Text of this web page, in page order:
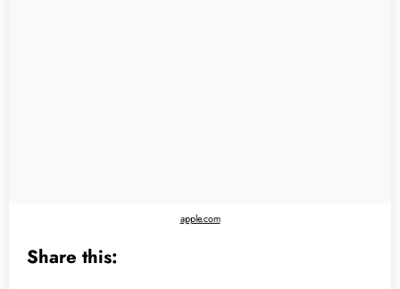
apple.com
Share this: